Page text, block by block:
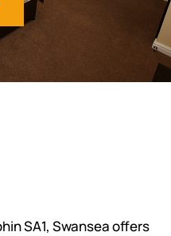
SA1, Swansea offers